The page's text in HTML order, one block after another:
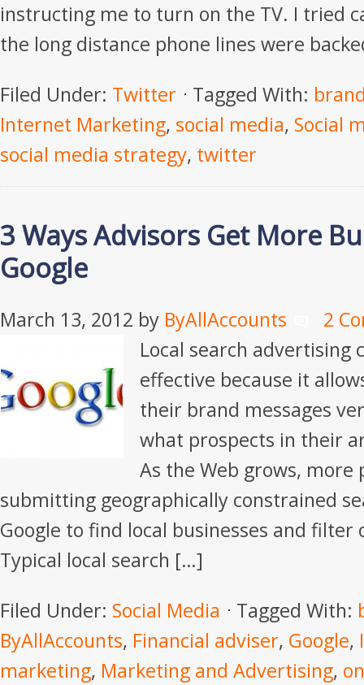
instructing me to turn on the TV. I tried
the long distance phone lines were
Filed Under: Twitter Tagged With:
Internet Marketing, social media, Social
social media strategy, twitter
3 Ways Advisors Get More
Google
March 13, 2012 by ByAllAccounts
2
Local search advertising
effective because it
their brand messages
what prospects in their
As the Web grows, more
submitting geographically constrained
Google to find local businesses and
Typical local search […]
Filed Under: Social Media Tagged With:
ByAllAccounts, Financial adviser, Google,
marketing, Marketing and Advertising,